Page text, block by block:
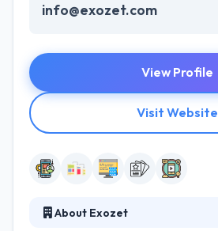
info@exozet.com
View Profile
Visit Website
About Exozet